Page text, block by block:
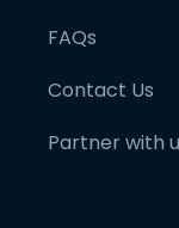
FAQs
Contact Us
Partner with